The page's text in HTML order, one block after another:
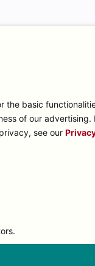
the basic
of our advertising.
see our